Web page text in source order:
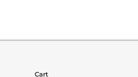
Cart